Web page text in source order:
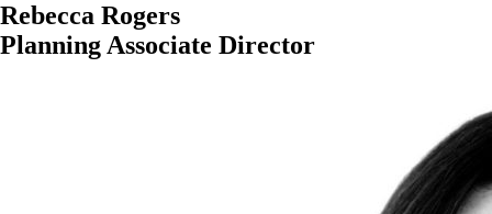
Rebecca Rogers
Planning Associate Director